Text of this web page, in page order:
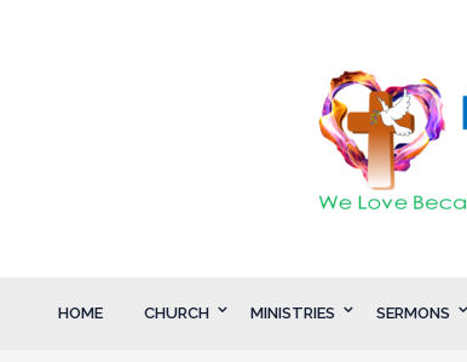
HOME CHURCH MINISTRIES SERMONS